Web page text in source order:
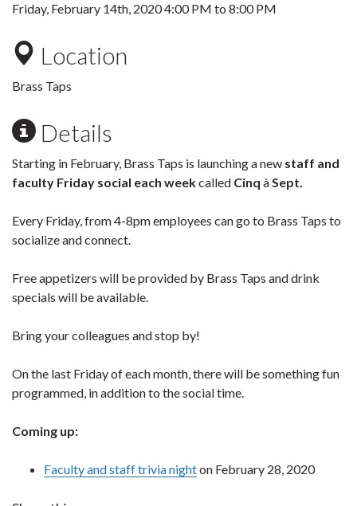
Friday, February 14th, 20204:00 PM to 8:00 PM
Location
Brass Taps
Details
Starting in February, Brass Taps is launching a new staff and
faculty Friday social each weekcalled Cinq àSept.
Every Friday, from 4-8pm employees can go to Brass Taps to
socialize and connect.
Free appetizers will be provided by Brass Taps and drink
specials will be available.
Bring your colleagues and stop by!
On the last Friday of each month, there will be something fun
programmed, in addition to the social time.
Coming up:
Faculty and staff trivia nighton February 28, 2020